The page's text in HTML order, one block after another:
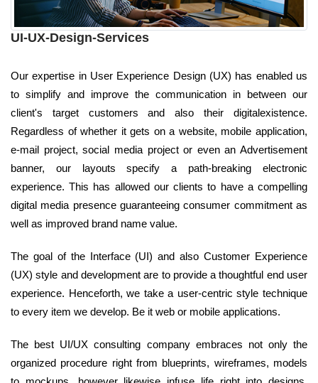
UI-UX-Design-Services
Our expertise in User Experience Design (UX) has enabled us
to simplify and improve the communication in between our
client's target customers and also their digitalexistence.
Regardless of whether it gets on a website, mobile application,
e-mail project, social media project or even an Advertisement
banner, our layouts specify a path-breaking electronic
experience. This has allowed our clients to have a compelling
digital media presence guaranteeing consumer commitment as
well as improved brand name value.
The goal of the Interface (UI) and also Customer Experience
(UX) style and development are to provide a thoughtful end user
experience. Henceforth, we take a user-centric style technique
to every item we develop. Be it web or mobile applications.
The best UI/UX consulting company embraces not only the
organized procedure right from blueprints, wireframes, models